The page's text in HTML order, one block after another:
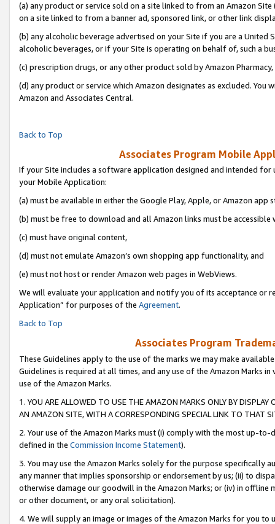
(a) any product or service sold on a site linked to from an Amazon
on a site linked to from a banner ad, sponsored link, or other link
(b) any alcoholic beverage advertised on your Site if you are a
alcoholic beverages, or if your Site is operating on behalf of, such a
(c) prescription drugs, or any other product sold by Amazon Pharmacy,
(d) any product or service which Amazon designates as excluded.
Amazon and Associates Central.
Back to Top
Associates Program Mobile
If your Site includes a software application designed and intended
your Mobile Application:
(a) must be available in either the Google Play, Apple, or Amazon app
(b) must be free to download and all Amazon links must be accessible
(c) must have original content,
(d) must not emulate Amazon’s own shopping app functionality, and
(e) must not host or render Amazon web pages in WebViews.
We will evaluate your application and notify you of its acceptance or
Application” for purposes of the Agreement.
Back to Top
Associates Program
These Guidelines apply to the use of the marks we may make
Guidelines is required at all times, and any use of the Amazon Marks
use of the Amazon Marks.
1. YOU ARE ALLOWED TO USE THE AMAZON MARKS ONLY BY
AN AMAZON SITE, WITH A CORRESPONDING SPECIAL LINK TO THAT
2. Your use of the Amazon Marks must (i) comply with the most up-
defined in the Commission Income Statement).
3. You may use the Amazon Marks solely for the purpose specifically
any manner that implies sponsorship or endorsement by us; (ii) to
otherwise damage our goodwill in the Amazon Marks; or (iv) in offline
or other document, or any oral solicitation).
4. We will supply an image or images of the Amazon Marks for you to